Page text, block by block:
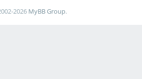
2026 MyBB Group.